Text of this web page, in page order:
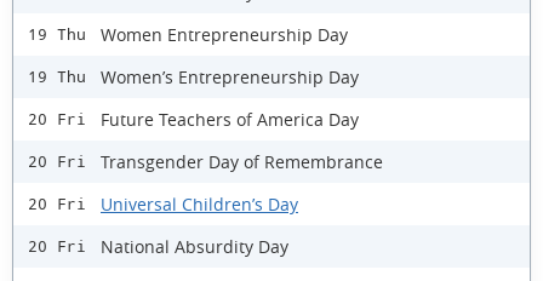
19 Thu Women Entrepreneurship Day
19 Thu Women’s Entrepreneurship Day
20 Fri Future Teachers of America Day
20 Fri Transgender Day of Remembrance
20 Fri Universal Children’s Day
20 Fri National Absurdity Day